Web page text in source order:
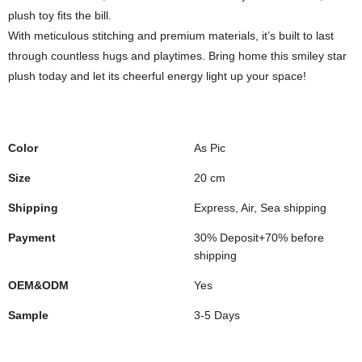
plush toy fits the bill.
With meticulous stitching and premium materials, it’s built to last
through countless hugs and playtimes. Bring home this smiley star
plush today and let its cheerful energy light up your space!
Color As Pic
Size 20 cm
Shipping Express, Air, Sea shipping
Payment
30% Deposit+70% before
shipping
OEM&ODM Yes
Sample 3-5 Days